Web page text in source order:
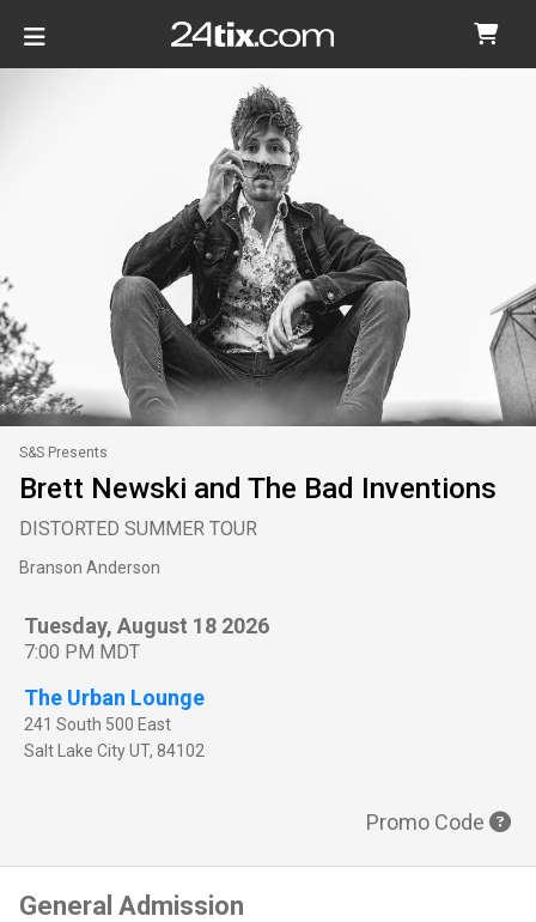
S&S Presents
Brett Newski and The Bad Inventions
DISTORTED SUMMER TOUR
Branson Anderson
Tuesday, August 18 2026
7:00 PM MDT
The Urban Lounge
241 South 500 East
Salt Lake CityUT, 84102
Promo Code
General Admission